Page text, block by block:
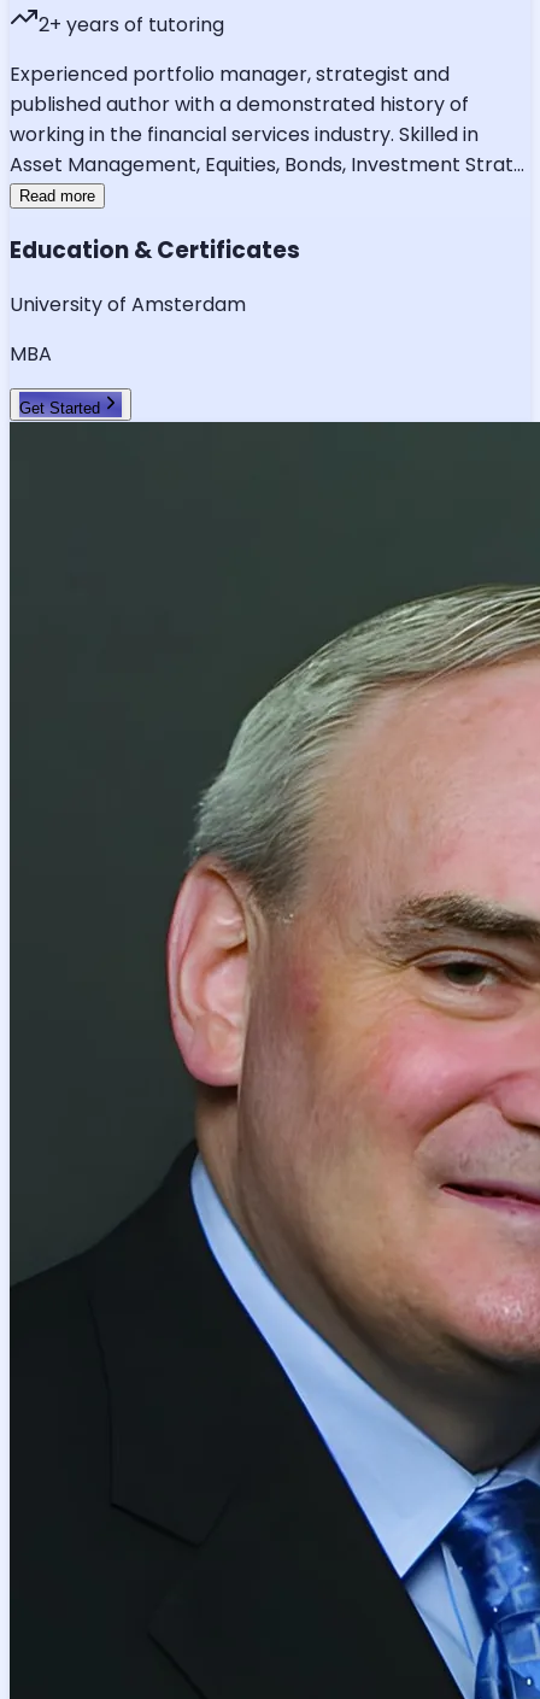
2+ years of tutoring
Experienced portfolio manager, strategist and
published author with a demonstrated history of
working in the financial services industry. Skilled in
Asset Management, Equities, Bonds, Investment Strat...
Read more
Education & Certificates
University of Amsterdam
MBA
Get Started